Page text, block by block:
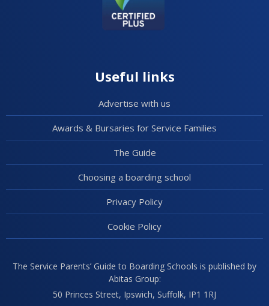
Useful links
Advertise with us
Awards & Bursaries for Service Families
The Guide
Choosing a boarding school
Privacy Policy
Cookie Policy
The Service Parents’ Guide to Boarding Schools is published by
Abitas Group:
50 Princes Street, Ipswich, Suffolk, IP1 1RJ